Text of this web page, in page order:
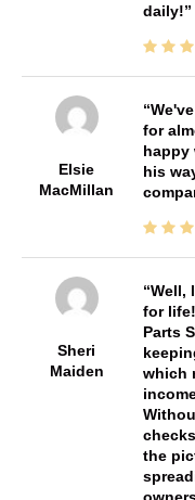
daily!
Elsie
MacMillan
for
happy
his
Sheri
Maiden
Well,
for
Parts
which
the